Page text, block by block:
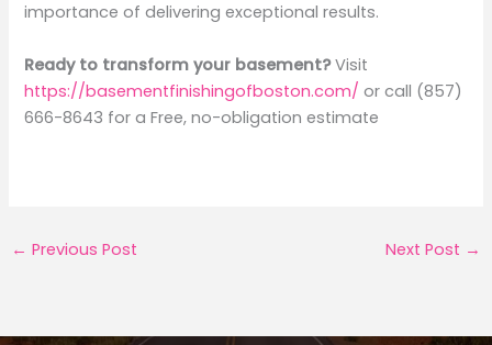
importance of delivering exceptional results.
Ready to transform your basement?Visit
https://basementfinishingofboston.com/ or call (857)
666-8643 for a Free, no-obligation estimate
← Previous Post Next Post →